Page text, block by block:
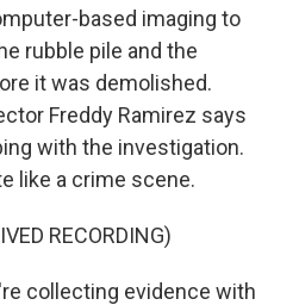
based imaging to
rubble pile and the
it was demolished.
Freddy Ramirez says
with the investigation.
like a crime scene.
RECORDING)
collecting evidence with